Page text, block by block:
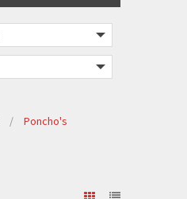
/ Poncho's